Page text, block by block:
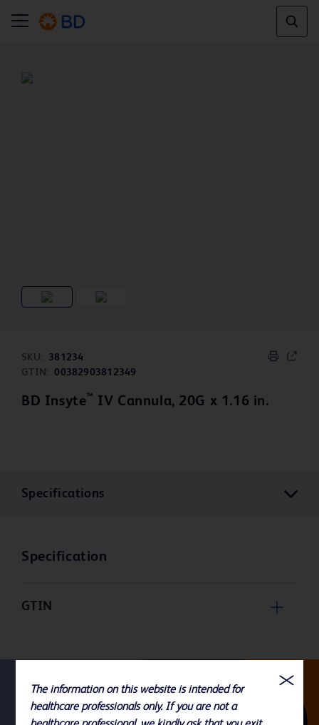
SKU:
381234
GTIN:
00382903812349
BD Insyte™ IV Cannula, 20G x 1.16 in.
Specifications
Specification
GTIN
Follow us
The information on this website is intended for
healthcare professionals only. If you are not a